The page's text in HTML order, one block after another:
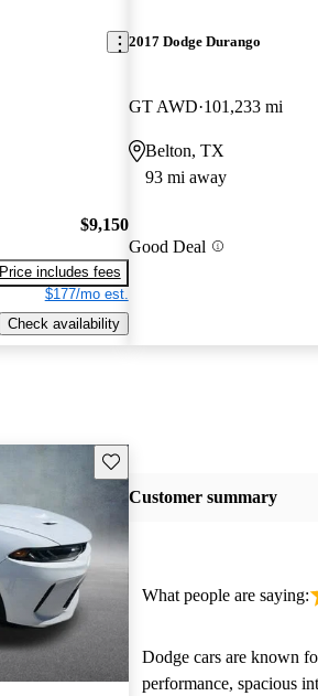
$9,150
Price includes fees
$177/mo est.
Check availability
2017 Dodge Durango
GT AWD 101,233 mi
Belton, TX
93 mi away
Good Deal
Save this listing
Customer summary
What people are saying:
Dodge cars are known
performance, spacious